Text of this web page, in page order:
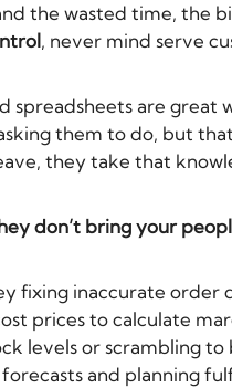
the wasted time, the
, never mind serve
spreadsheets are
them to do, but
they take that
don’t bring your
fixing inaccurate order
prices to calculate
levels or scrambling
and planning